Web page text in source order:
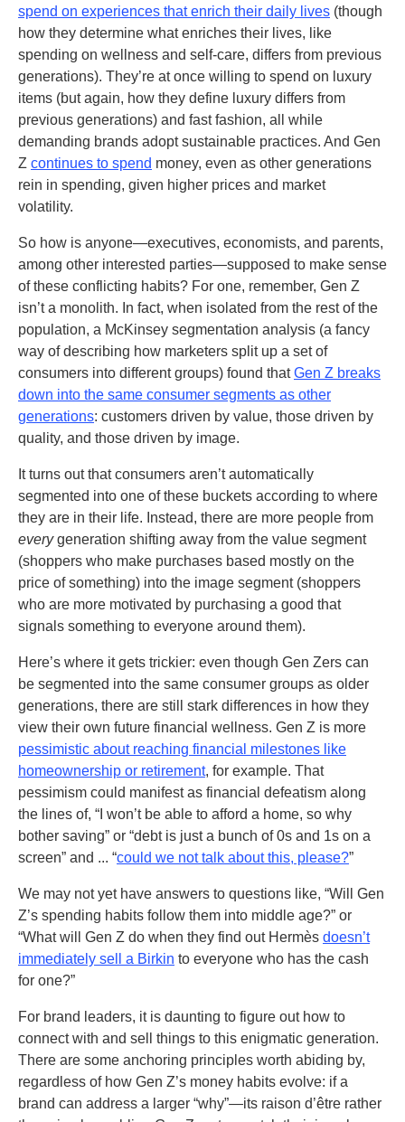
spend on experiences that enrich their daily lives (though
how they determine what enriches their lives, like
spending on wellness and self-care, differs from previous
generations). They’re at once willing to spend on luxury
items (but again, how they define luxury differs from
previous generations) and fast fashion, all while
demanding brands adopt sustainable practices. And Gen
Z continues to spend money, even as other generations
rein in spending, given higher prices and market
volatility.
So how is anyone—executives, economists, and parents,
among other interested parties—supposed to make sense
of these conflicting habits? For one, remember, Gen Z
isn’t a monolith. In fact, when isolated from the rest of the
population, a McKinsey segmentation analysis (a fancy
way of describing how marketers split up a set of
consumers into different groups) found thatGen Z breaks
down into the same consumer segments as other
generations: customers driven by value, those driven by
quality, and those driven by image.
It turns out that consumers aren’t automatically
segmented into one of these buckets according to where
they are in their life. Instead, there are more people from
everygeneration shifting away from the value segment
(shoppers who make purchases based mostly on the
price of something) into the image segment (shoppers
who are more motivated by purchasing a good that
signals something to everyone around them).
Here’s where it gets trickier: even though Gen Zers can
be segmented into the same consumer groups as older
generations, there are still stark differences in how they
view their own future financial wellness. Gen Z is more
pessimistic about reaching financial milestones like
homeownership or retirement, for example. That
pessimism could manifest as financial defeatism along
the lines of, “I won’t be able to afford a home, so why
bother saving” or “debt is just a bunch of 0s and 1s on a
screen” and ... “could we not talk about this, please?”
We may not yet have answers to questions like, “Will Gen
Z’s spending habits follow them into middle age?” or
“What will Gen Z do when they find out Hermès doesn’t
immediately sell a Birkin to everyone who has the cash
for one?”
For brand leaders, it is daunting to figure out how to
connect with and sell things to this enigmatic generation.
There are some anchoring principles worth abiding by,
regardless of how Gen Z’s money habits evolve: if a
brand can address a larger “why”—its raison d’être rather